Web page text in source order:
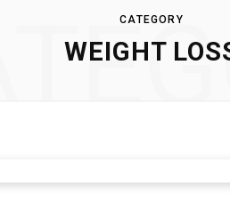
CATEGORY
WEIGHT